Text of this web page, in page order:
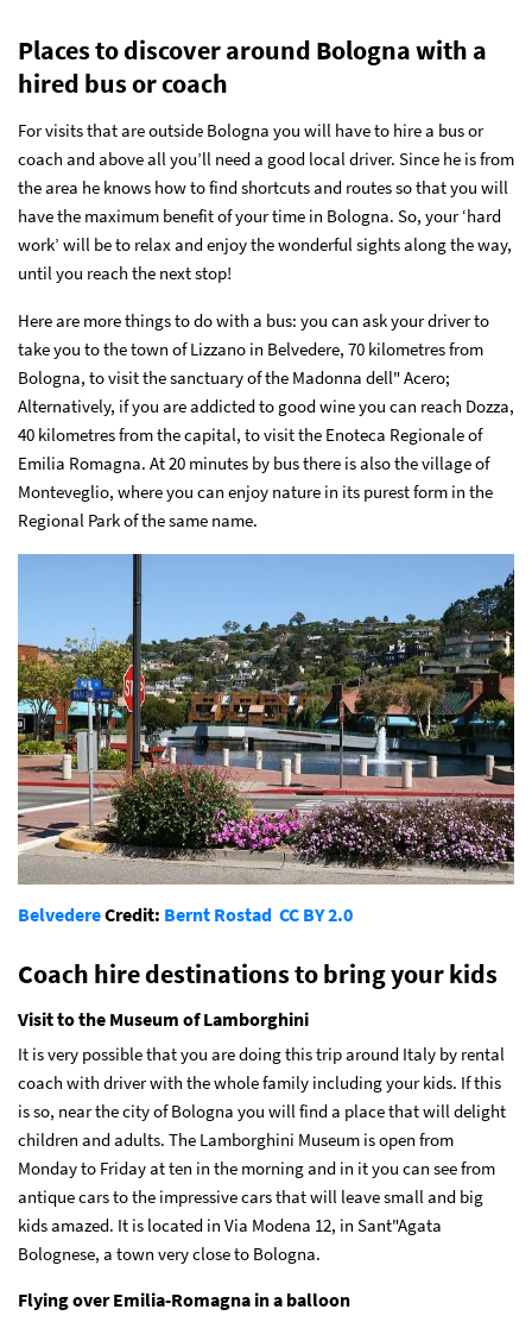
Places to discover around Bologna with a
hired bus or coach
For visits that are outside Bologna you will have to hire a bus or
coach and above all you’ll need a good local driver. Since he is from
the area he knows how to find shortcuts and routes so that you will
have the maximum benefit of your time in Bologna. So, your ‘hard
work’ will be to relax and enjoy the wonderful sights along the way,
until you reach the next stop!
Here are more things to do with a bus: you can ask your driver to
take you to the town of Lizzano in Belvedere, 70 kilometres from
Bologna, to visit the sanctuary of the Madonna dell" Acero;
Alternatively, if you are addicted to good wine you can reach Dozza,
40 kilometres from the capital, to visit the Enoteca Regionale of
Emilia Romagna. At 20 minutes by bus there is also the village of
Monteveglio, where you can enjoy nature in its purest form in the
Regional Park of the same name.
BelvedereCredit: Bernt Rostad CC BY 2.0
Coach hire destinations to bring your kids
Visit to the Museum of Lamborghini
It is very possible that you are doing this trip around Italy by rental
coach with driver with the whole family including your kids. If this
is so, near the city of Bologna you will find a place that will delight
children and adults. The Lamborghini Museum is open from
Monday to Friday at ten in the morning and in it you can see from
antique cars to the impressive cars that will leave small and big
kids amazed. It is located in Via Modena 12, in Sant"Agata
Bolognese, a town very close to Bologna.
Flying over Emilia-Romagna in a balloon